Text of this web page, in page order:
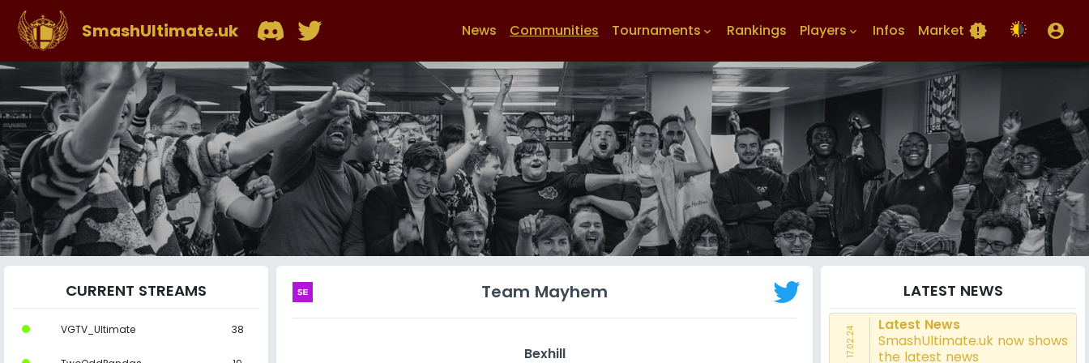
SmashUltimate.uk News Communities Tournaments keyboard_arrow_down Rankings Players keyboard_arrow_down Infos Market new_releases account_circle
CURRENT STREAMS
VGTV_Ultimate 38
Team Mayhem
Bexhill
LATEST NEWS
17.02.24
Latest News
SmashUltimate.uk now shows
the latest news